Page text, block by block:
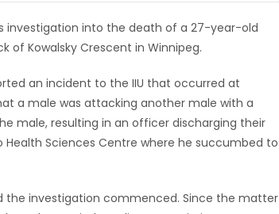
investigation into the death of a 27-year-old
of Kowalsky Crescent in Winnipeg.
an incident to the IIU that occurred at
a male was attacking another male with a
male, resulting in an officer discharging their
Sciences Centre where he succumbed to
the investigation commenced. Since the matter